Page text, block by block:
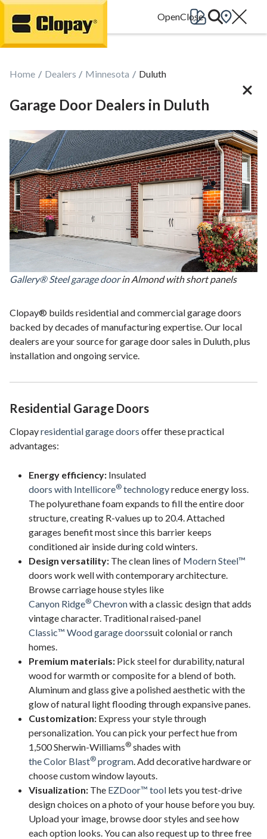
Go Home
Home Dealers Minnesota Duluth
Garage Door Dealers in Duluth
Gallery® Steel garage doorin Almond with short panels
Clopay® builds residential and commercial garage doors
backed by decades of manufacturing expertise. Our local
dealers are your source for garage door sales in Duluth, plus
installation and ongoing service.
Residential Garage Doors
Clopayresidential garage doors offer these practical
advantages:
Energy efficiency: Insulated
doors with Intellicore® technologyreduce energy loss.
The polyurethane foam expands to fill the entire door
structure, creating R-values up to 20.4. Attached
garages benefit most since this barrier keeps
conditioned air inside during cold winters.
Design versatility: The clean lines of Modern Steel™
doors work well with contemporary architecture.
Browse carriage house styles like
Canyon Ridge® Chevronwith a classic design that adds
vintage character. Traditional raised-panel
Classic™ Wood garage doorssuit colonial or ranch
homes.
Premium materials: Pick steel for durability, natural
wood for warmth or composite for a blend of both.
Aluminum and glass give a polished aesthetic with the
glow of natural light flooding through expansive panes.
Customization: Express your style through
personalization. You can pick your perfect hue from
1,500 Sherwin-Williams® shades with
the Color Blast® program . Add decorative hardware or
choose custom window layouts.
Visualization: The EZDoor™ tool lets you test-drive
design choices on a photo of your house before you buy.
Upload your image, browse door styles and see how
each option looks. You can also request up to three free